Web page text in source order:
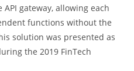
gateway, allowing each
functions without the
solution was presented as
the 2019 FinTech